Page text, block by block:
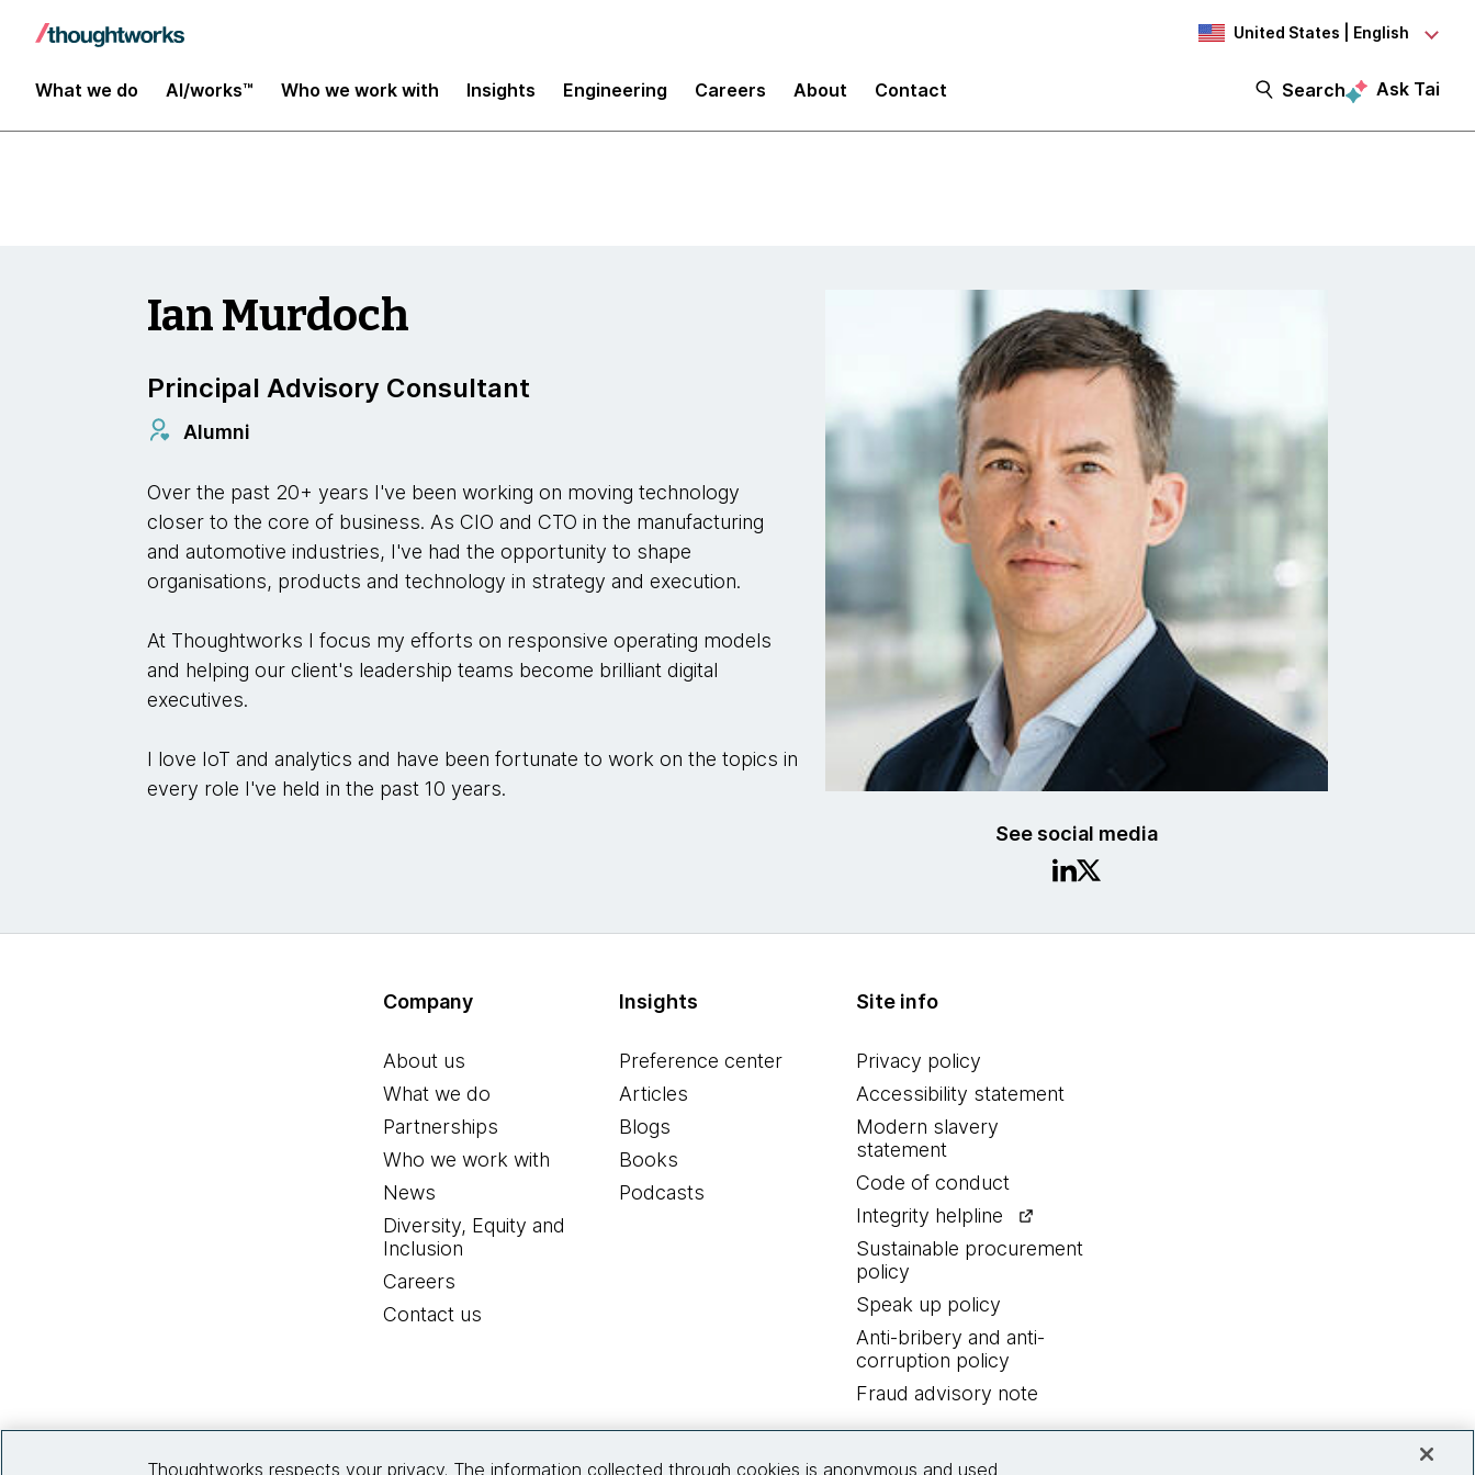
United States | English
What we do AI/works™ Who we work with Insights Engineering Careers About Contact Search Ask Tai
Digital Transformation and Operations
See social media
Ian Murdoch
Principal Advisory Consultant
Alumni
Over the past 20+ years I've been working on moving technology
closer to the core of business. As CIO and CTO in the manufacturing
and automotive industries, I've had the opportunity to shape
organisations, products and technology in strategy and execution.
At Thoughtworks I focus my efforts on responsive operating models
and helping our client's leadership teams become brilliant digital
executives.
I love IoT and analytics and have been fortunate to work on the topics in
every role I've held in the past 10 years.
Company
About us
What we do
Partnerships
Who we work with
News
Diversity, Equity and
Inclusion
Careers
Contact us
Insights
Preference center
Articles
Blogs
Books
Podcasts
Site info
Privacy policy
Accessibility statement
Modern slavery
statement
Code of conduct
Integrity helpline
Sustainable procurement
policy
Speak up policy
Anti-bribery and anti-
corruption policy
Fraud advisory note
Thoughtworks respects your privacy. The information collected through cookies is anonymous and used